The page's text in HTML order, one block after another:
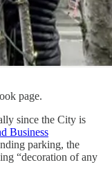
page.
since the City is
Business
parking, the
“decoration of any